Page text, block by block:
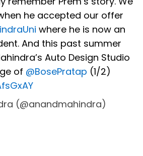
he accepted our offer
where he is now an
And this past summer
Auto Design Studio
of @BosePratap (1/2)
(@anandmahindra)